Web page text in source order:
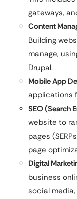
gateways,
Content
Building
manage,
Drupal.
Mobile App
applications
SEO (Search
website to
pages
page
Digital
business
social